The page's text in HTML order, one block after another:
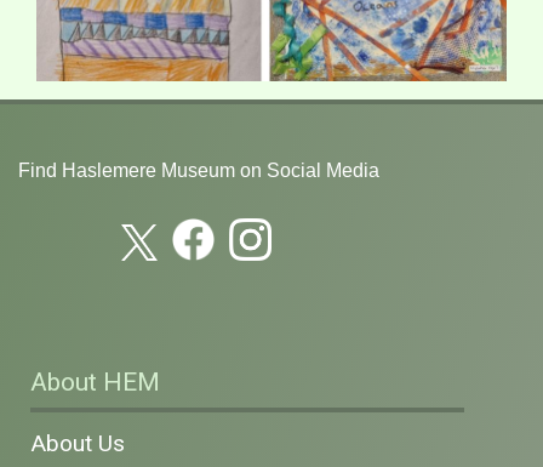
Find Haslemere Museum on Social Media
About HEM
About Us